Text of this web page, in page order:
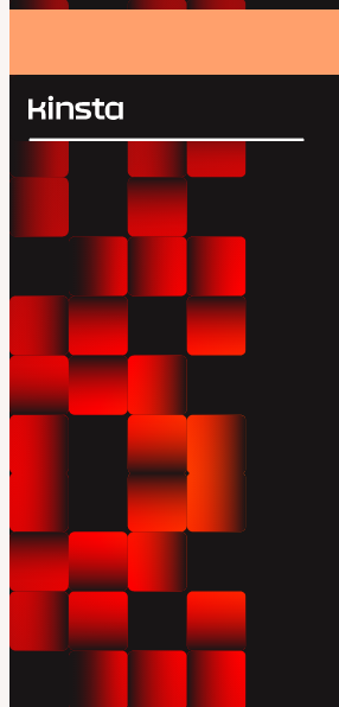
Kinsta®
Platform
Solutions
Search